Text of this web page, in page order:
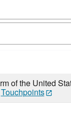
of the United
Touchpoints